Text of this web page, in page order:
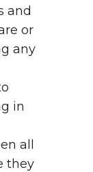
and
or
any
in
all
they